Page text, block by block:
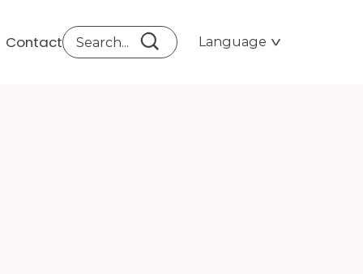
Contact Language